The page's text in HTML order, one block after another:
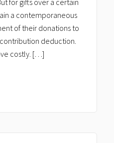
for gifts over a certain
a contemporaneous
of their donations to
deduction.
costly. […]